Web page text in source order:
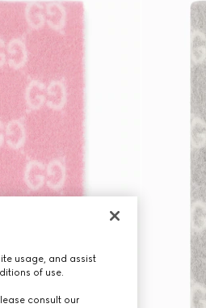
usage, and assist
of use.
consult our